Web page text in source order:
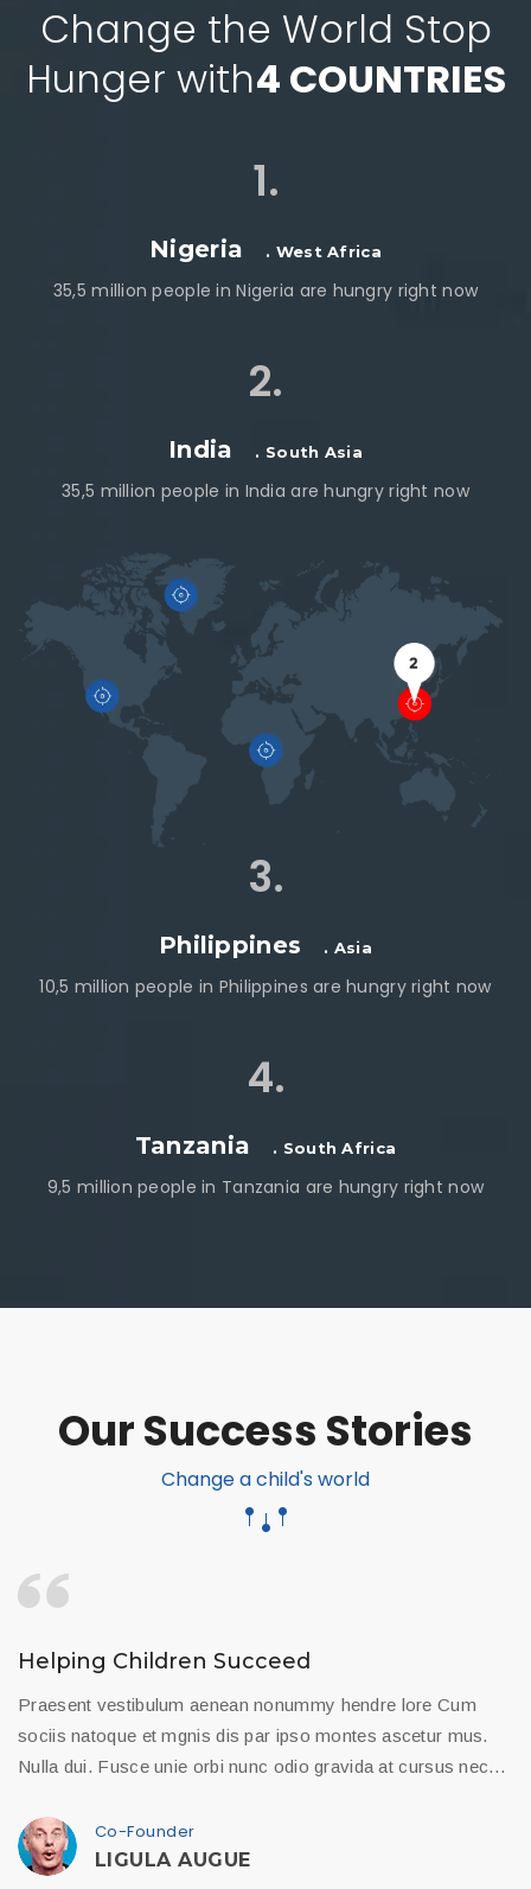
Change the World Stop
Hunger with4 COUNTRIES
1.
Nigeria . West Africa
35,5 million people in Nigeria are hungry right now
2.
India . South Asia
35,5 million people in India are hungry right now
3.
Philippines . Asia
10,5 million people in Philippines are hungry right now
4.
Tanzania . South Africa
9,5 million people in Tanzania are hungry right now
Our Success Stories
Change a child's world
Helping Children Succeed
Praesent vestibulum aenean nonummy hendre lore Cum
sociis natoque et mgnis dis par ipso montes ascetur mus.
Nulla dui. Fusce unie orbi nunc odio gravida at cursus nec…
Co-Founder
LIGULA AUGUE